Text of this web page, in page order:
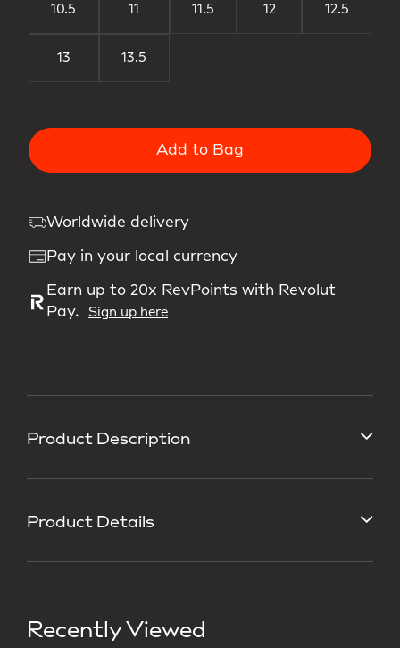
Product Description
Product Details
Recently Viewed
10.5 11 11.5 12 12.5
13 13.5
Add to Bag
Worldwide delivery
Pay in your local currency
Earn up to 20x RevPoints with Revolut
Pay.
Sign up here